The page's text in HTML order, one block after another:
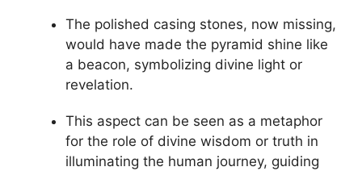
The polished casing stones, now missing,
would have made the pyramid shine like
a beacon, symbolizing divine light or
revelation.
This aspect can be seen as a metaphor
for the role of divine wisdom or truth in
illuminating the human journey, guiding